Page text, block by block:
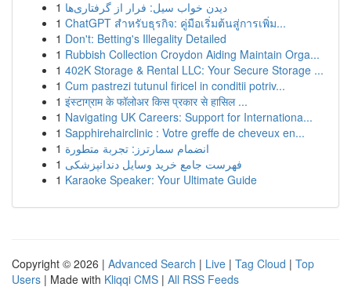
1 دیدن خواب سیل: فرار از گرفتاری‌ها
1 ChatGPT สำหรับธุรกิจ: คู่มือเริ่มต้นสู่การเพิ่ม...
1 Don't: Betting's Illegality Detailed
1 Rubbish Collection Croydon Aiding Maintain Orga...
1 402K Storage & Rental LLC: Your Secure Storage ...
1 Cum pastrezi tutunul firicel in conditii potriv...
1 इंस्टाग्राम के फॉलोअर किस प्रकार से हासिल ...
1 Navigating UK Careers: Support for Internationa...
1 Sapphirehairclinic : Votre greffe de cheveux en...
1 انضمام سمارترز: تجربة متطورة
1 فهرست جامع خرید وسایل دندانپزشکی
1 Karaoke Speaker: Your Ultimate Guide
Copyright © 2026 | Advanced Search | Live | Tag Cloud | Top
Users | Made with Kliqqi CMS | All RSS Feeds